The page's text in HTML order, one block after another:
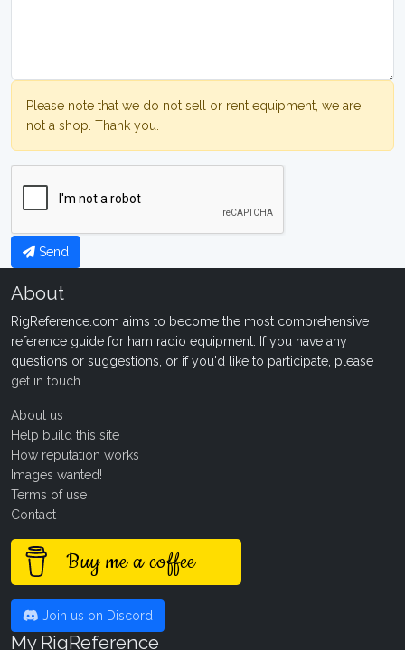
Please note that we do not sell or rent equipment, we are
not a shop. Thank you.
Send
About
RigReference.com aims to become the most comprehensive
reference guide for ham radio equipment. If you have any
questions or suggestions, or if you'd like to participate, please
get in touch
About us
Help build this site
How reputation works
Images wanted!
Terms of use
Contact
Buy me a coffee
Join us on Discord
My RigReference